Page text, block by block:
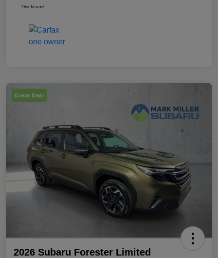
Disclosure
Great Deal
2026 Subaru Forester Limited